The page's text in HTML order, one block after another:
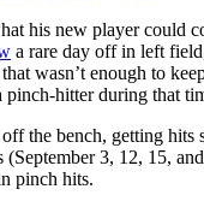
his new player could
a rare day off in left
wasn’t enough to
hitter during that
the bench, getting
3, 12, 15,
pinch hits.